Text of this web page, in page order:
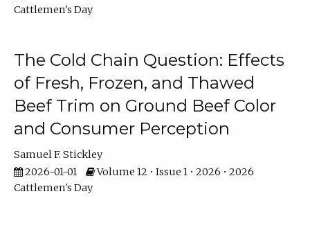
Cattlemen's Day
The Cold Chain Question: Effects
of Fresh, Frozen, and Thawed
Beef Trim on Ground Beef Color
and Consumer Perception
Samuel F. Stickley
2026-01-01
Volume 12 • Issue 1 • 2026 • 2026
Cattlemen's Day